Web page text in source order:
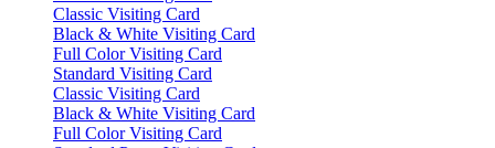
Classic Visiting Card
Black & White Visiting Card
Full Color Visiting Card
Standard Visiting Card
Classic Visiting Card
Black & White Visiting Card
Full Color Visiting Card